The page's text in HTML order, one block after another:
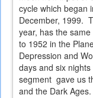
cycle which began
December, 1999.
year, has the
to 1952 in the
Depression and
days and six
segment gave us
and the Dark Ages.